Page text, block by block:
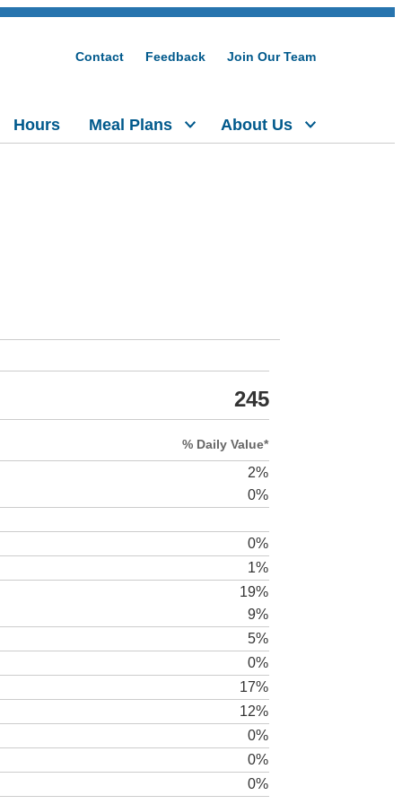
Contact Feedback Join Our Team
Hours Meal Plans About Us
245
% Daily Value*
2%
0%
0%
1%
19%
9%
5%
0%
17%
12%
0%
0%
0%